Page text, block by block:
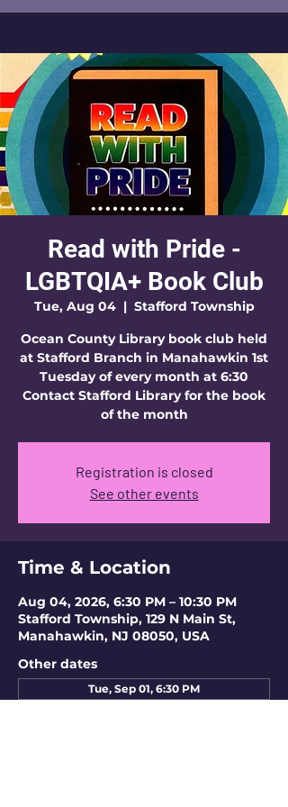
Read with Pride -
LGBTQIA+ Book Club
Tue, Aug 04
  |
Stafford Township
Ocean County Library book club held
at Stafford Branch in Manahawkin 1st
Tuesday of every month at 6:30
Contact Stafford Library for the book
of the month
Registration is closed
See other events
Time & Location
Aug 04, 2026, 6:30 PM – 10:30 PM
Stafford Township, 129 N Main St,
Manahawkin, NJ 08050, USA
Other dates
Tue, Sep 01, 6:30 PM